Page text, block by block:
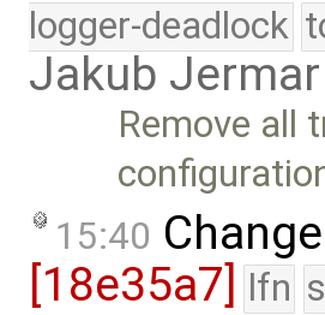
logger-deadlock
Jakub
Remove all
15:40
[18e35a7]
lfn